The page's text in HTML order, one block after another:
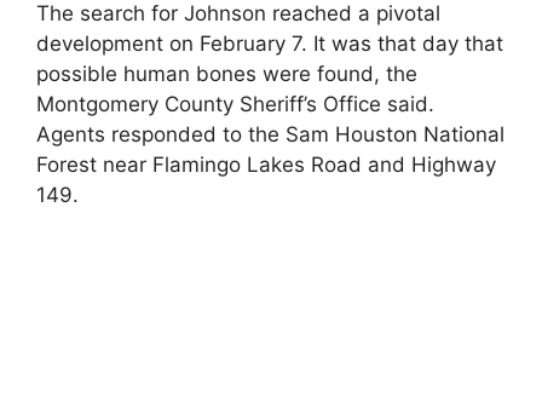
The search for Johnson reached a pivotal
development on February 7. It was that day that
possible human bones were found, the
Montgomery County Sheriff’s Office said.
Agents responded to the Sam Houston National
Forest near Flamingo Lakes Road and Highway
149.